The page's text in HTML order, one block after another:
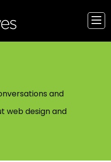
and
web design and